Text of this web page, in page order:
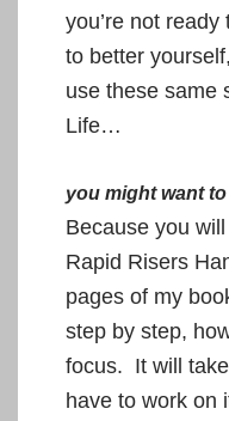
you’re not
to better
use these same
Life…
you might want
Because you
Rapid Risers
pages of my
step by step,
focus. It will
have to work on